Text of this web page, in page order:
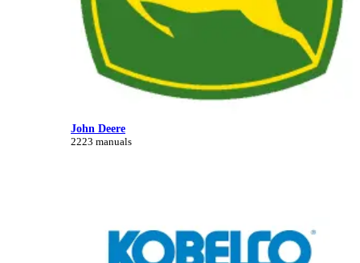
John Deere
2223 manuals